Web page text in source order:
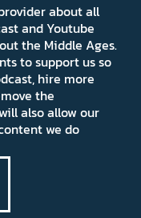
about all
and Youtube
the Middle Ages.
to support us so
hire more
the
also allow our
we do